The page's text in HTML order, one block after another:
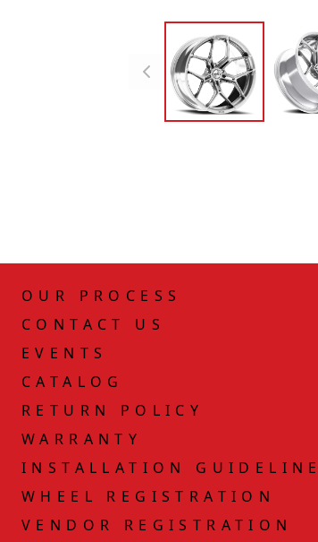
OUR PROCESS
CONTACT US
EVENTS
CATALOG
RETURN POLICY
WARRANTY
INSTALLATION
WHEEL REGISTRATION
VENDOR REGISTRATION